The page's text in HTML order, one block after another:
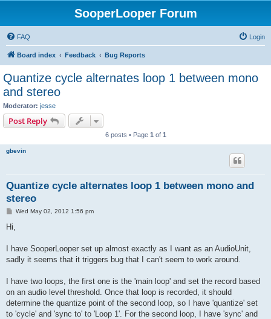
SooperLooper Forum
FAQ Login
Board index Feedback Bug Reports
Quantize cycle alternates loop 1 between mono
and stereo
Moderator: jesse
Post Reply
6 posts • Page 1 of 1
gbevin
Quantize cycle alternates loop 1 between mono and
stereo
P
t
Wed May 02, 2012 1:56 pm
Hi,
I have SooperLooper set up almost exactly as I want as an AudioUnit,
sadly it seems that it triggers bug that I can't seem to work around.
I have two loops, the first one is the 'main loop' and set the record based
on an audio level threshold. Once that loop is recorded, it should
determine the quantize point of the second loop, so I have 'quantize' set
to 'cycle' and 'sync to' to 'Loop 1'. For the second loop, I have 'sync' and